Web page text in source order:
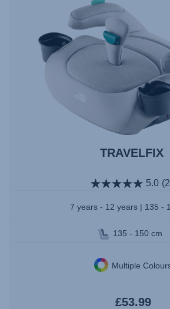
TRAVELFIX
5.0
7 years - 12 years | 135 -
135 - 150 cm
Multiple
£53.99